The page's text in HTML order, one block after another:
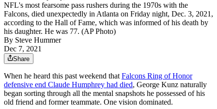
NFL's most fearsome pass rushers during the 1970s with the
Falcons, died unexpectedly in Atlanta on Friday night, Dec. 3, 2021,
according to the Hall of Fame, which was informed of his death by
his daughter. He was 77. (AP Photo)
By Steve Hummer
Dec 7, 2021
Share
When he heard this past weekend that Falcons Ring of Honor
defensive end Claude Humphrey had died, George Kunz naturally
began sorting through all the mental snapshots he possessed of his
old friend and former teammate. One vision dominated.